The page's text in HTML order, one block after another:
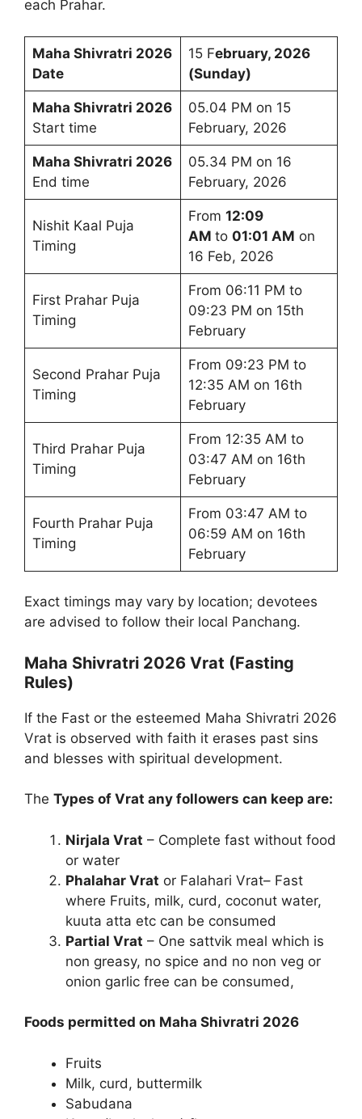
each Prahar.
Maha Shivratri 2026
Date
15 February, 2026
(Sunday)
Maha Shivratri 2026
Start time
05.04 PM on 15
February, 2026
Maha Shivratri 2026
End time
05.34 PM on 16
February, 2026
Nishit Kaal Puja
Timing
From 12:09
AM to 01:01 AM on
16 Feb, 2026
First Prahar Puja
Timing
From 06:11 PM to
09:23 PM on 15th
February
Second Prahar Puja
Timing
From 09:23 PM to
12:35 AM on 16th
February
Third Prahar Puja
Timing
From 12:35 AM to
03:47 AM on 16th
February
Fourth Prahar Puja
Timing
From 03:47 AM to
06:59 AM on 16th
February
Exact timings may vary by location; devotees
are advised to follow their local Panchang.
Maha Shivratri 2026 Vrat (Fasting
Rules)
If the Fast or the esteemed Maha Shivratri 2026
Vrat is observed with faith it erases past sins
and blesses with spiritual development.
The Types of Vrat any followers can keep are:
Nirjala Vrat – Complete fast without food
or water
Phalahar Vrat or Falahari Vrat– Fast
where Fruits, milk, curd, coconut water,
kuuta atta etc can be consumed
Partial Vrat – One sattvik meal which is
non greasy, no spice and no non veg or
onion garlic free can be consumed,
Foods permitted on Maha Shivratri 2026
Fruits
Milk, curd, buttermilk
Sabudana